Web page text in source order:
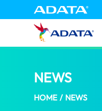
NEWS
HOME / NEWS